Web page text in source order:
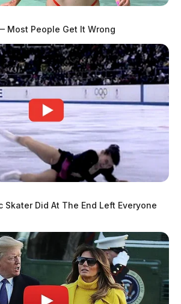
—The Ohio State Highway
statewide OVI checkpoints May 14-
day effort to remove impaired
roadways.
law enforcement agencies will
support during the checkpoints.
of Transportation will also assist
and signage.
Jones, Patrol superintendent, said
both deterrence and intervention.
Most People Get It Wrong
Skater Did At The End Left Everyone